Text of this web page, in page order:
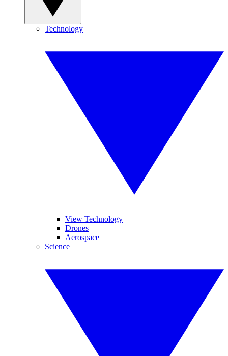
Technology
View Technology
Drones
Aerospace
Science